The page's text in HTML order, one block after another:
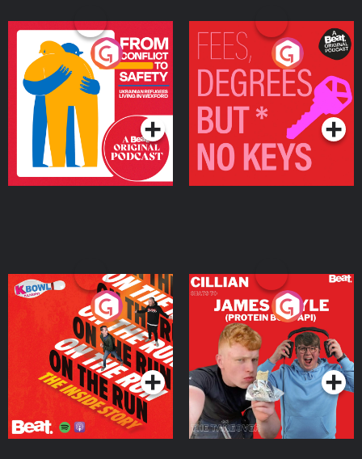
From Conflict to Safety:
Ukrainian Refugees
Living in Wexford
Podcast Series
Fees Degrees but No
Keys
Podcast Series
On The Run: The Inside
Podcast Series
Cillian chats to Protein
Bor Papi on The
Takeover
Podcast Series